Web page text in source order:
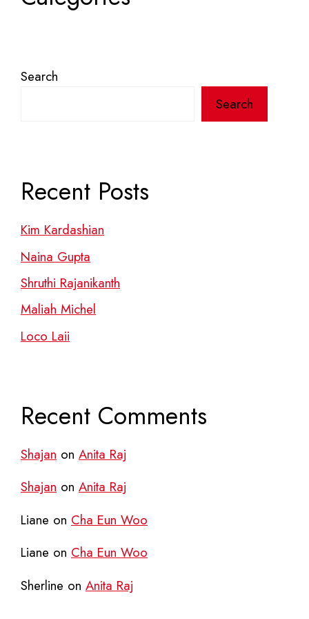
Search
Search
Recent Posts
Kim Kardashian
Naina Gupta
Shruthi Rajanikanth
Maliah Michel
Loco Laii
Recent Comments
Shajan on Anita Raj
Shajan on Anita Raj
Liane on Cha Eun Woo
Liane on Cha Eun Woo
Sherline on Anita Raj